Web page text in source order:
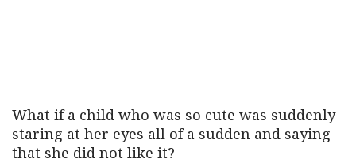
What if a child who was so cute was suddenly
staring at her eyes all of a sudden and saying
that she did not like it?